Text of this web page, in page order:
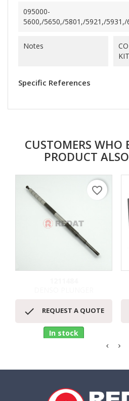
095000-
5600,/5650,/5801,/5921,/
Notes
Specific References
CUSTOMERS WHO
PRODUCT
 REQUEST A QUOTE
In stock
favorite_border